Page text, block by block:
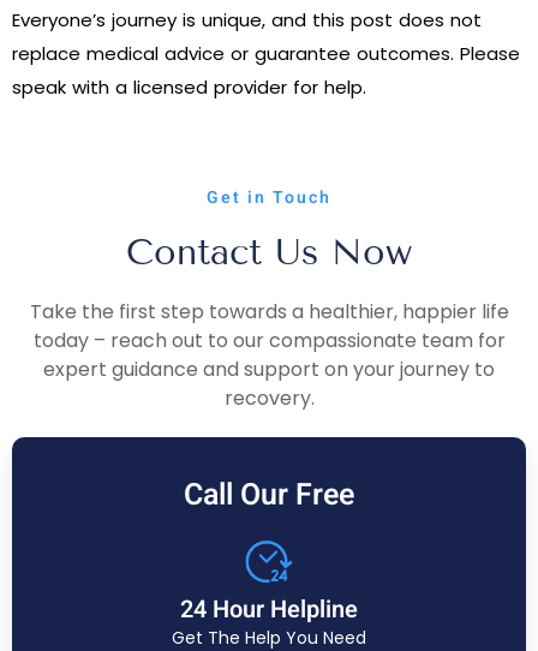
Everyone’s journey is unique, and this post does not
replace medical advice or guarantee outcomes. Please
speak with a licensed provider for help.
Get in Touch
Contact Us Now
Take the first step towards a healthier, happier life
today – reach out to our compassionate team for
expert guidance and support on your journey to
recovery.
Call Our Free
24 Hour Helpline
Get The Help You Need